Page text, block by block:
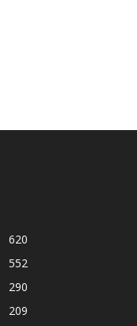
620
552
290
209